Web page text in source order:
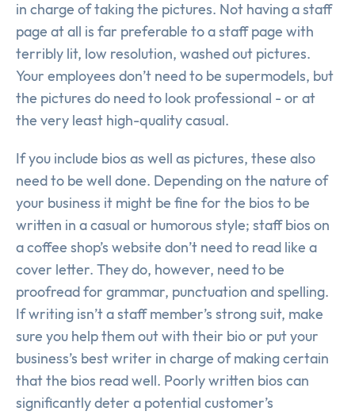
in charge of taking the pictures. Not having a staff
page at all is far preferable to a staff page with
terribly lit, low resolution, washed out pictures.
Your employees don’t need to be supermodels, but
the pictures do need to look professional - or at
the very least high-quality casual.
If you include bios as well as pictures, these also
need to be well done. Depending on the nature of
your business it might be fine for the bios to be
written in a casual or humorous style; staff bios on
a coffee shop’s website don’t need to read like a
cover letter. They do, however, need to be
proofread for grammar, punctuation and spelling.
If writing isn’t a staff member’s strong suit, make
sure you help them out with their bio or put your
business’s best writer in charge of making certain
that the bios read well. Poorly written bios can
significantly deter a potential customer’s